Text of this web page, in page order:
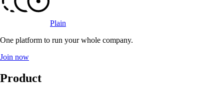
Plain
One platform to run your whole company.
Join now
Product